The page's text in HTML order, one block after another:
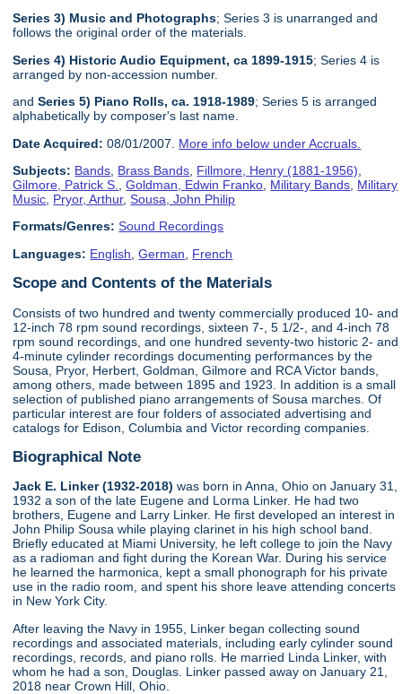
Series 3) Music and Photographs; Series 3 is unarranged and
follows the original order of the materials.
Series 4) Historic Audio Equipment, ca 1899-1915; Series 4 is
arranged by non-accession number.
andSeries 5) Piano Rolls, ca. 1918-1989; Series 5 is arranged
alphabetically by composer's last name.
Date Acquired: 08/01/2007. More info below under Accruals.
Subjects: Bands Brass Bands Fillmore, Henry (1881-1956)
Gilmore, Patrick S.
,Goldman, Edwin Franko Military Bands Military
Music Pryor, Arthur,Sousa, John Philip
Formats/Genres: Sound Recordings
Languages: English ,German French
Scope and Contents of the Materials
Consists of two hundred and twenty commercially produced 10- and
12-inch 78 rpm sound recordings, sixteen 7-, 5 1/2-, and 4-inch 78
rpm sound recordings, and one hundred seventy-two historic 2- and
4-minute cylinder recordings documenting performances by the
Sousa, Pryor, Herbert, Goldman, Gilmore and RCA Victor bands,
among others, made between 1895 and 1923. In addition is a small
selection of published piano arrangements of Sousa marches. Of
particular interest are four folders of associated advertising and
catalogs for Edison, Columbia and Victor recording companies.
Biographical Note
Jack E. Linker (1932-2018)was born in Anna, Ohio on January 31,
1932 a son of the late Eugene and Lorma Linker. He had two
brothers, Eugene and Larry Linker. He first developed an interest in
John Philip Sousa while playing clarinet in his high school band.
Briefly educated at Miami University, he left college to join the Navy
as a radioman and fight during the Korean War. During his service
he learned the harmonica, kept a small phonograph for his private
use in the radio room, and spent his shore leave attending concerts
in New York City.
After leaving the Navy in 1955, Linker began collecting sound
recordings and associated materials, including early cylinder sound
recordings, records, and piano rolls. He married Linda Linker, with
whom he had a son, Douglas. Linker passed away on January 21,
2018 near Crown Hill, Ohio.